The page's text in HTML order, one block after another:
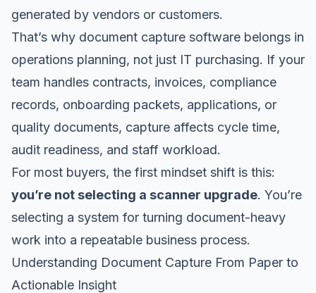
generated by vendors or customers.
That’s why document capture software belongs in
operations planning, not just IT purchasing. If your
team handles contracts, invoices, compliance
records, onboarding packets, applications, or
quality documents, capture affects cycle time,
audit readiness, and staff workload.
For most buyers, the first mindset shift is this:
you’re not selecting a scanner upgrade. You’re
selecting a system for turning document-heavy
work into a repeatable business process.
Understanding Document Capture From Paper to
Actionable Insight